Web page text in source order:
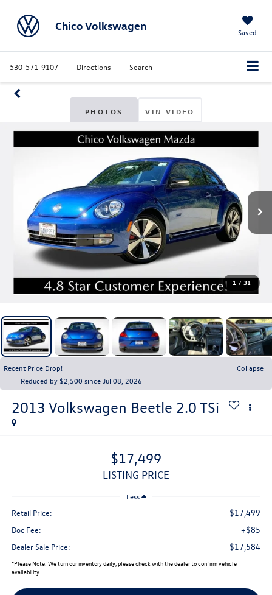
Chico Volkswagen Saved
530-571-9107 Directions Search
PHOTOS VIN VIDEO
1 / 31
Recent Price Drop!
Collapse
Reduced by $2,500 since Jul 08, 2026
2013 Volkswagen Beetle 2.0 TSi
$17,499
LISTING PRICE
Less
Retail Price: $17,499
Doc Fee: +$85
Dealer Sale Price: $17,584
*Please Note: We turn our inventory daily, please check with the dealer to confirm vehicle
availability.